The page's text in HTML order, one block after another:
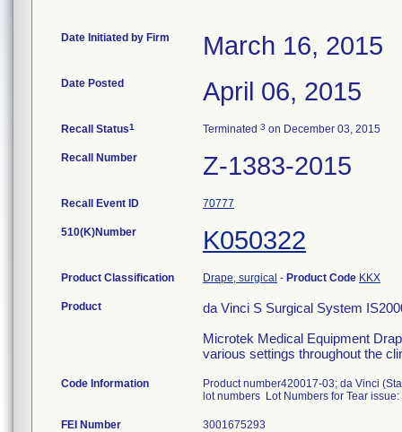
Date Initiated by Firm March 16, 2015
Date Posted April 06, 2015
Recall Status1 Terminated 3 on December 03, 2015
Recall Number Z-1383-2015
Recall Event ID 70777
510(K)Number K050322
Product Classification Drape, surgical - Product Code KKX
Product
da Vinci S Surgical System
Microtek Medical Equipment
various settings throughout the
Code Information
Product number420017-03; da Vinci
lot numbers Lot Numbers for Tear
FEI Number